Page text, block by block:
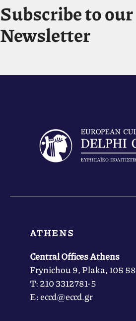
Subscribe to our
Newsletter
ATHENS
Central Offices Athens
Frynichou 9, Plaka, 105 58
Τ: 210 3312781-5
Ε: eccd@eccd.gr